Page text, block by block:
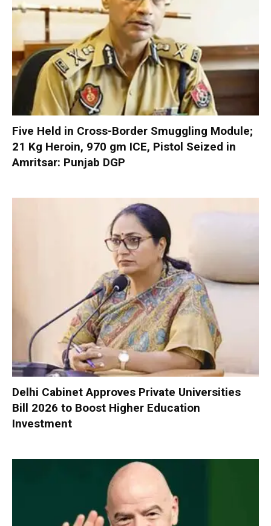
Five Held in Cross-Border Smuggling Module;
21 Kg Heroin, 970 gm ICE, Pistol Seized in
Amritsar: Punjab DGP
Delhi Cabinet Approves Private Universities
Bill 2026 to Boost Higher Education
Investment